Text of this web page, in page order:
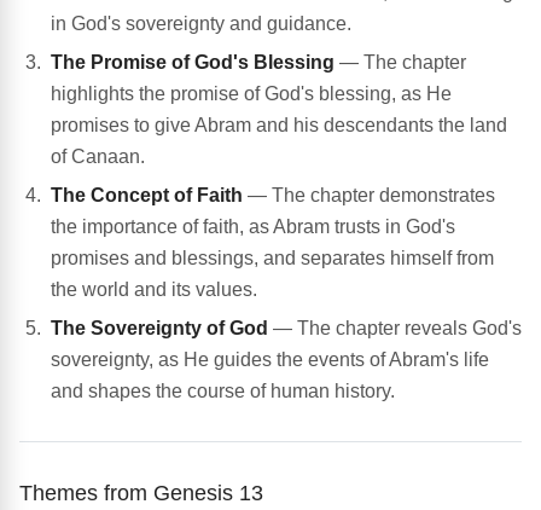
in God's sovereignty and guidance.
The Promise of God's Blessing — The chapter
highlights the promise of God's blessing, as He
promises to give Abram and his descendants the land
of Canaan.
The Concept of Faith — The chapter demonstrates
the importance of faith, as Abram trusts in God's
promises and blessings, and separates himself from
the world and its values.
The Sovereignty of God — The chapter reveals God's
sovereignty, as He guides the events of Abram's life
and shapes the course of human history.
Themes from Genesis 13